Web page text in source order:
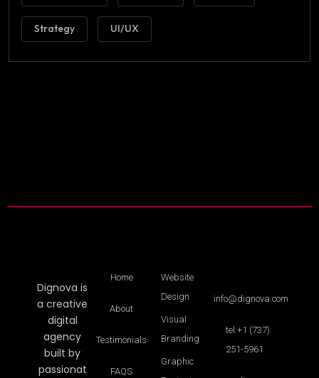
Strategy UI/UX
Dignova is
a creative
digital
agency
built by
passionat
Home
About
Testimonials
FAQS
Website
Design
Visual
Branding
Graphic
info@dignova.com
tel:+1 (737)
251-5961